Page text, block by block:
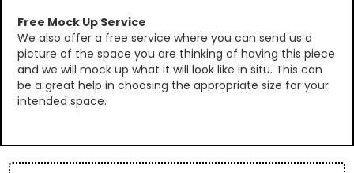
Free Mock Up Service
We also offer a free service where you can send us a
picture of the space you are thinking of having this piece
and we will mock up what it will look like in situ. This can
be a great help in choosing the appropriate size for your
intended space.